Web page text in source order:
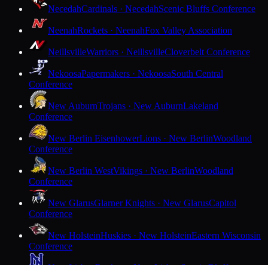
NecedahCardinals · NecedahScenic Bluffs Conference
NeenahRockets · NeenahFox Valley Association
NeillsvilleWarriors · NeillsvilleCloverbelt Conference
NekoosaPapermakers · NekoosaSouth Central
Conference
New AuburnTrojans · New AuburnLakeland
Conference
New Berlin EisenhowerLions · New BerlinWoodland
Conference
New Berlin WestVikings · New BerlinWoodland
Conference
New GlarusGlarner Knights · New GlarusCapitol
Conference
New HolsteinHuskies · New HolsteinEastern Wisconsin
Conference